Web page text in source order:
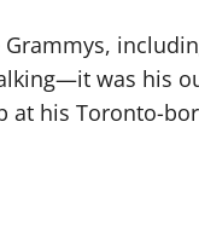
was his
at his Toronto-